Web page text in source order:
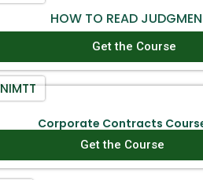
HOW TO READ
NIMTT
Get the Course
Corporate Contracts
Get the Course